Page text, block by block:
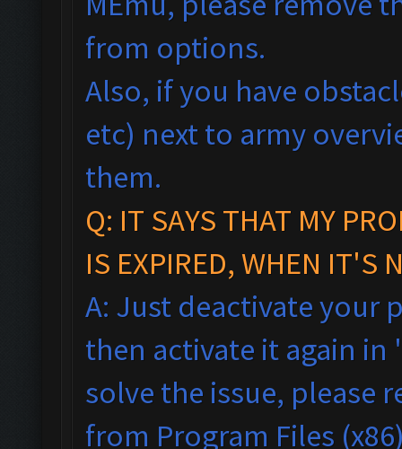
from options.
Also, if you have
etc) next to army
them.
Q: IT SAYS THAT MY
IS EXPIRED, WHEN IT'S
A: Just deactivate your
then activate it again
solve the issue, please
from Program Files